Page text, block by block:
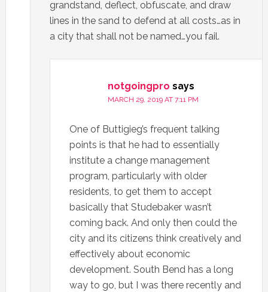
grandstand, deflect, obfuscate, and draw
lines in the sand to defend at all costs…as in
a city that shall not be named…you fail.
notgoingpro says
MARCH 29, 2019 AT 7:11 PM
One of Buttigieg’s frequent talking
points is that he had to essentially
institute a change management
program, particularly with older
residents, to get them to accept
basically that Studebaker wasn’t
coming back. And only then could the
city and its citizens think creatively and
effectively about economic
development. South Bend has a long
way to go, but I was there recently and